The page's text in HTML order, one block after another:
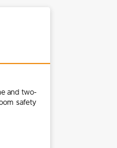
and two-
safety